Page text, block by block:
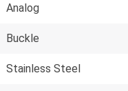
Analog
Buckle
Stainless Steel